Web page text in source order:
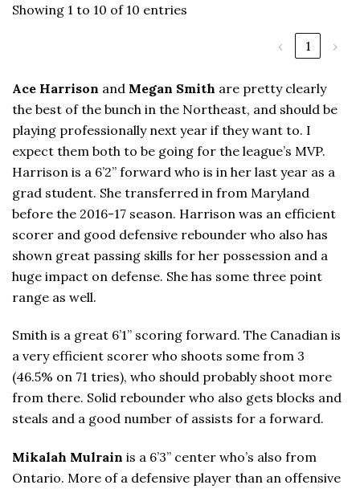
Showing 1 to 10 of 10 entries
‹ 1 ›
Ace Harrison and Megan Smith are pretty clearly
the best of the bunch in the Northeast, and should be
playing professionally next year if they want to. I
expect them both to be going for the league’s MVP.
Harrison is a 6’2” forward who is in her last year as a
grad student. She transferred in from Maryland
before the 2016-17 season. Harrison was an efficient
scorer and good defensive rebounder who also has
shown great passing skills for her possession and a
huge impact on defense. She has some three point
range as well.
Smith is a great 6’1” scoring forward. The Canadian is
a very efficient scorer who shoots some from 3
(46.5% on 71 tries), who should probably shoot more
from there. Solid rebounder who also gets blocks and
steals and a good number of assists for a forward.
Mikalah Mulrain is a 6’3” center who’s also from
Ontario. More of a defensive player than an offensive